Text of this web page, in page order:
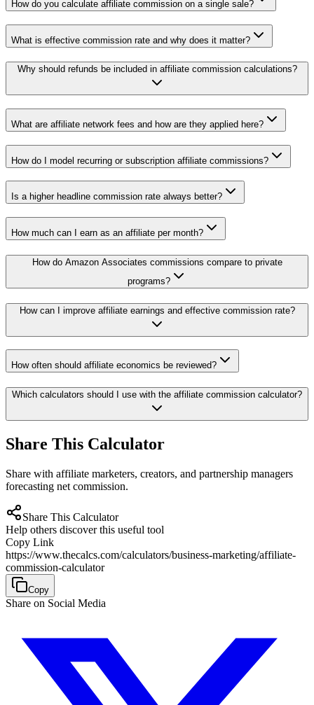
How do you calculate affiliate commission on a single sale?
What is effective commission rate and why does it matter?
Why should refunds be included in affiliate commission calculations?
What are affiliate network fees and how are they applied here?
How do I model recurring or subscription affiliate commissions?
Is a higher headline commission rate always better?
How much can I earn as an affiliate per month?
How do Amazon Associates commissions compare to private
programs?
How can I improve affiliate earnings and effective commission rate?
How often should affiliate economics be reviewed?
Which calculators should I use with the affiliate commission calculator?
Share This Calculator
Share with affiliate marketers, creators, and partnership managers
forecasting net commission.
Share This Calculator
Help others discover this useful tool
Copy Link
https://www.thecalcs.com/calculators/business-marketing/affiliate-
commission-calculator
Copy
Share on Social Media